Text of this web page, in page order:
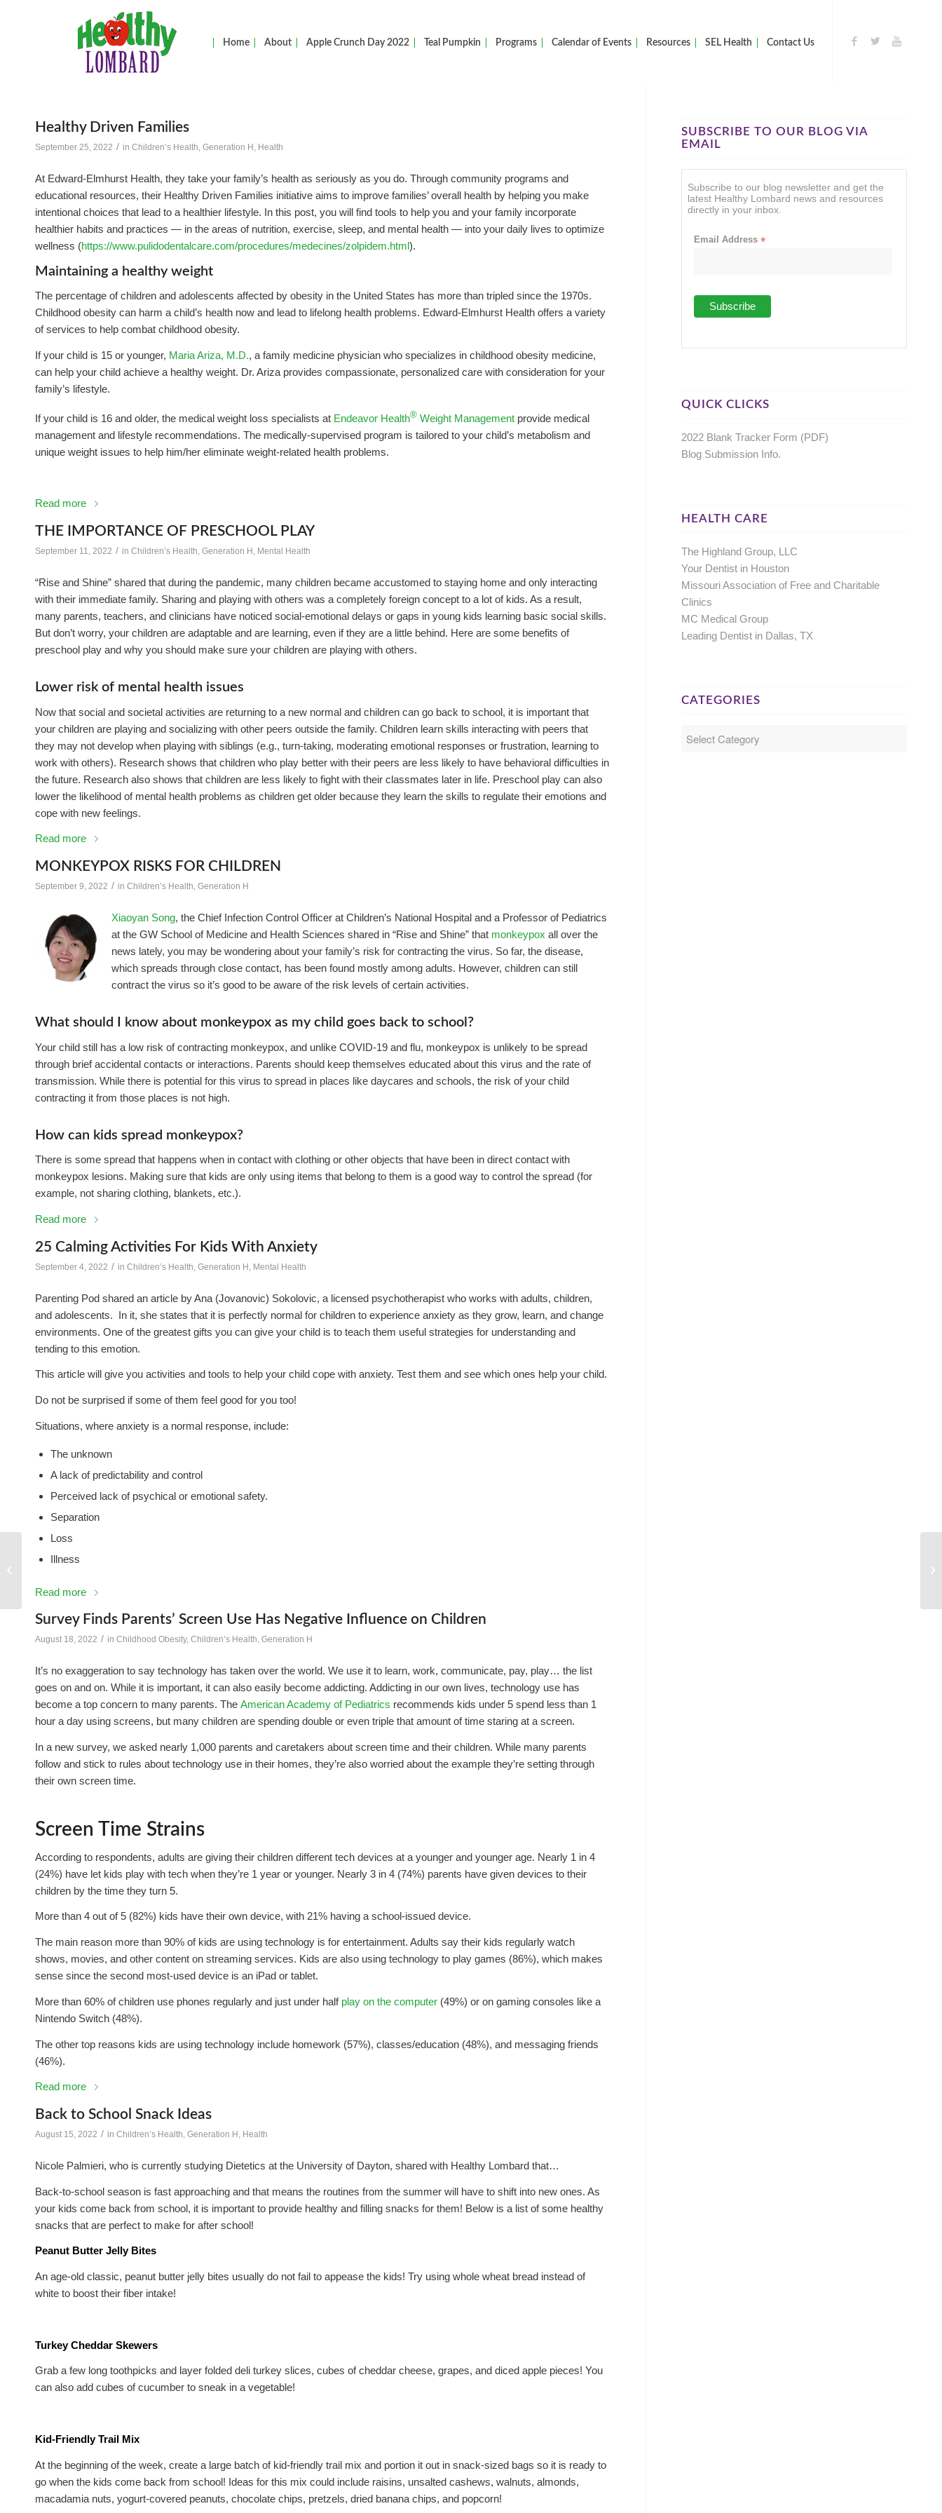
Home About Apple Crunch Day 2022 Teal Pumpkin Programs Calendar of Events Resources SEL Health Contact Us
Healthy Driven Families
September 25, 2022 / in Children’s Health, Generation H , Health
At Edward-Elmhurst Health, they take your family’s health as seriously as you do. Through community programs and
educational resources, their Healthy Driven Families initiative aims to improve families’ overall health by helping you make
intentional choices that lead to a healthier lifestyle. In this post, you will find tools to help you and your family incorporate
healthier habits and practices — in the areas of nutrition, exercise, sleep, and mental health — into your daily lives to optimize
wellness (https://www.pulidodentalcare.com/procedures/medecines/zolpidem.html).
Maintaining a healthy weight
The percentage of children and adolescents affected by obesity in the United States has more than tripled since the 1970s.
Childhood obesity can harm a child’s health now and lead to lifelong health problems. Edward-Elmhurst Health offers a variety
of services to help combat childhood obesity.
If your child is 15 or younger, Maria Ariza, M.D., a family medicine physician who specializes in childhood obesity medicine,
can help your child achieve a healthy weight. Dr. Ariza provides compassionate, personalized care with consideration for your
family’s lifestyle.
If your child is 16 and older, the medical weight loss specialists at Endeavor Health® Weight Management provide medical
management and lifestyle recommendations. The medically-supervised program is tailored to your child’s metabolism and
unique weight issues to help him/her eliminate weight-related health problems.
Read more
THE IMPORTANCE OF PRESCHOOL PLAY
September 11, 2022 / in Children’s Health, Generation H , Mental Health
“Rise and Shine” shared that during the pandemic, many children became accustomed to staying home and only interacting
with their immediate family. Sharing and playing with others was a completely foreign concept to a lot of kids. As a result,
many parents, teachers, and clinicians have noticed social-emotional delays or gaps in young kids learning basic social skills.
But don’t worry, your children are adaptable and are learning, even if they are a little behind. Here are some benefits of
preschool play and why you should make sure your children are playing with others.
Lower risk of mental health issues
Now that social and societal activities are returning to a new normal and children can go back to school, it is important that
your children are playing and socializing with other peers outside the family. Children learn skills interacting with peers that
they may not develop when playing with siblings (e.g., turn-taking, moderating emotional responses or frustration, learning to
work with others). Research shows that children who play better with their peers are less likely to have behavioral difficulties in
the future. Research also shows that children are less likely to fight with their classmates later in life. Preschool play can also
lower the likelihood of mental health problems as children get older because they learn the skills to regulate their emotions and
cope with new feelings.
Read more
MONKEYPOX RISKS FOR CHILDREN
September 9, 2022 / in Children’s Health, Generation H
Xiaoyan Song, the Chief Infection Control Officer at Children’s National Hospital and a Professor of Pediatrics
at the GW School of Medicine and Health Sciences shared in “Rise and Shine” that monkeypox all over the
news lately, you may be wondering about your family’s risk for contracting the virus. So far, the disease,
which spreads through close contact, has been found mostly among adults. However, children can still
contract the virus so it’s good to be aware of the risk levels of certain activities.
What should I know about monkeypox as my child goes back to school?
Your child still has a low risk of contracting monkeypox, and unlike COVID-19 and flu, monkeypox is unlikely to be spread
through brief accidental contacts or interactions. Parents should keep themselves educated about this virus and the rate of
transmission. While there is potential for this virus to spread in places like daycares and schools, the risk of your child
contracting it from those places is not high.
How can kids spread monkeypox?
There is some spread that happens when in contact with clothing or other objects that have been in direct contact with
monkeypox lesions. Making sure that kids are only using items that belong to them is a good way to control the spread (for
example, not sharing clothing, blankets, etc.).
Read more
25 Calming Activities For Kids With Anxiety
September 4, 2022 / in Children’s Health, Generation H, Mental Health
Parenting Pod shared an article by Ana (Jovanovic) Sokolovic, a licensed psychotherapist who works with adults, children,
and adolescents. In it, she states that it is perfectly normal for children to experience anxiety as they grow, learn, and change
environments. One of the greatest gifts you can give your child is to teach them useful strategies for understanding and
tending to this emotion.
This article will give you activities and tools to help your child cope with anxiety. Test them and see which ones help your child.
Do not be surprised if some of them feel good for you too!
Situations, where anxiety is a normal response, include:
The unknown
A lack of predictability and control
Perceived lack of psychical or emotional safety.
Separation
Loss
Illness
Read more
Survey Finds Parents’ Screen Use Has Negative Influence on Children
August 18, 2022 / in Childhood Obesity, Children’s Health, Generation H
It’s no exaggeration to say technology has taken over the world. We use it to learn, work, communicate, pay, play… the list
goes on and on. While it is important, it can also easily become addicting. Addicting in our own lives, technology use has
become a top concern to many parents. The American Academy of Pediatrics recommends kids under 5 spend less than 1
hour a day using screens, but many children are spending double or even triple that amount of time staring at a screen.
In a new survey, we asked nearly 1,000 parents and caretakers about screen time and their children. While many parents
follow and stick to rules about technology use in their homes, they’re also worried about the example they’re setting through
their own screen time.
Screen Time Strains
According to respondents, adults are giving their children different tech devices at a younger and younger age. Nearly 1 in 4
(24%) have let kids play with tech when they’re 1 year or younger. Nearly 3 in 4 (74%) parents have given devices to their
children by the time they turn 5.
More than 4 out of 5 (82%) kids have their own device, with 21% having a school-issued device.
The main reason more than 90% of kids are using technology is for entertainment. Adults say their kids regularly watch
shows, movies, and other content on streaming services. Kids are also using technology to play games (86%), which makes
sense since the second most-used device is an iPad or tablet.
More than 60% of children use phones regularly and just under half play on the computer (49%) or on gaming consoles like a
Nintendo Switch (48%).
The other top reasons kids are using technology include homework (57%), classes/education (48%), and messaging friends
(46%).
Read more
Back to School Snack Ideas
August 15, 2022 / in Children’s Health, Generation H , Health
Nicole Palmieri, who is currently studying Dietetics at the University of Dayton, shared with Healthy Lombard that…
Back-to-school season is fast approaching and that means the routines from the summer will have to shift into new ones. As
your kids come back from school, it is important to provide healthy and filling snacks for them! Below is a list of some healthy
snacks that are perfect to make for after school!
Peanut Butter Jelly Bites
An age-old classic, peanut butter jelly bites usually do not fail to appease the kids! Try using whole wheat bread instead of
white to boost their fiber intake!
Turkey Cheddar Skewers
Grab a few long toothpicks and layer folded deli turkey slices, cubes of cheddar cheese, grapes, and diced apple pieces! You
can also add cubes of cucumber to sneak in a vegetable!
Kid-Friendly Trail Mix
At the beginning of the week, create a large batch of kid-friendly trail mix and portion it out in snack-sized bags so it is ready to
go when the kids come back from school! Ideas for this mix could include raisins, unsalted cashews, walnuts, almonds,
macadamia nuts, yogurt-covered peanuts, chocolate chips, pretzels, dried banana chips, and popcorn!
SUBSCRIBE TO OUR BLOG VIA
EMAIL
Subscribe to our blog newsletter and get the
latest Healthy Lombard news and resources
directly in your inbox.
Email Address *
QUICK CLICKS
2022 Blank Tracker Form (PDF)
Blog Submission Info.
HEALTH CARE
The Highland Group, LLC
Your Dentist in Houston
Missouri Association of Free and Charitable
Clinics
MC Medical Group
Leading Dentist in Dallas, TX
CATEGORIES